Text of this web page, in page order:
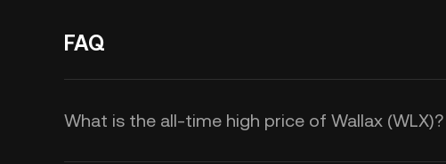
FAQ
What is the all-time high price of Wallax (WLX)?